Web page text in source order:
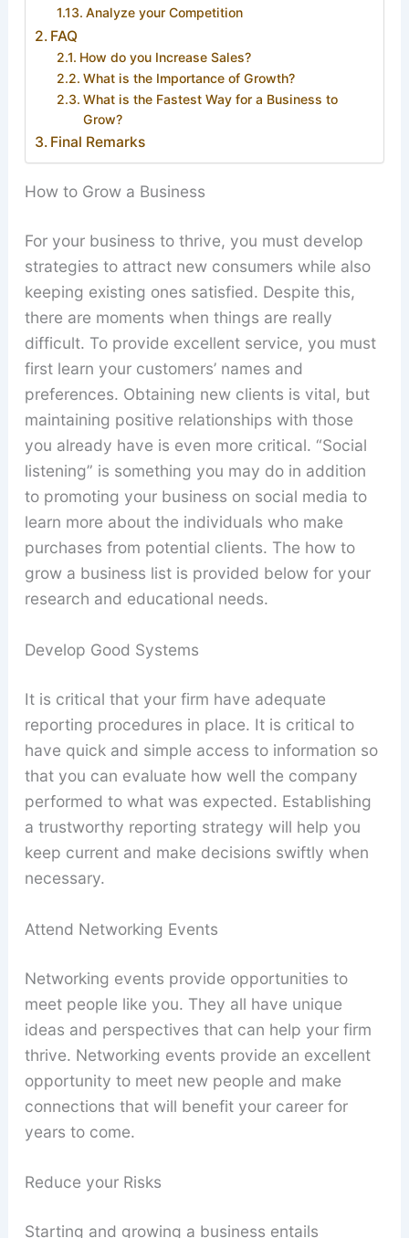
Analyze your Competition
FAQ
How do you Increase Sales?
What is the Importance of Growth?
What is the Fastest Way for a Business to
Grow?
Final Remarks
How to Grow a Business
For your business to thrive, you must develop
strategies to attract new consumers while also
keeping existing ones satisfied. Despite this,
there are moments when things are really
difficult. To provide excellent service, you must
first learn your customers’ names and
preferences. Obtaining new clients is vital, but
maintaining positive relationships with those
you already have is even more critical. “Social
listening” is something you may do in addition
to promoting your business on social media to
learn more about the individuals who make
purchases from potential clients. The how to
grow a business list is provided below for your
research and educational needs.
Develop Good Systems
It is critical that your firm have adequate
reporting procedures in place. It is critical to
have quick and simple access to information so
that you can evaluate how well the company
performed to what was expected. Establishing
a trustworthy reporting strategy will help you
keep current and make decisions swiftly when
necessary.
Attend Networking Events
Networking events provide opportunities to
meet people like you. They all have unique
ideas and perspectives that can help your firm
thrive. Networking events provide an excellent
opportunity to meet new people and make
connections that will benefit your career for
years to come.
Reduce your Risks
Starting and growing a business entails